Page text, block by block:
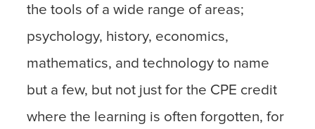
the tools of a wide range of areas;
psychology, history, economics,
mathematics, and technology to name
but a few, but not just for the CPE credit
where the learning is often forgotten, for